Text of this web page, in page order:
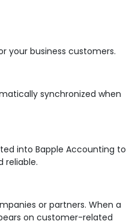
your business customers.
synchronized when
into Bapple Accounting to
reliable.
or partners. When a
on customer-related